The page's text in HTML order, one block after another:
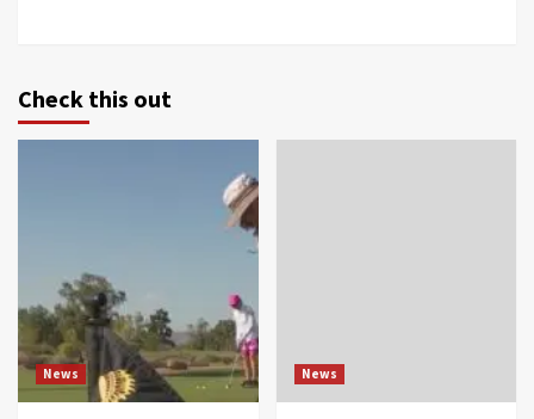
Check this out
News News